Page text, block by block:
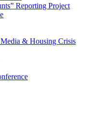
Reporting Project
& Housing Crisis